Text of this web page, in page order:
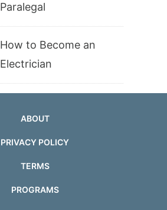
Paralegal
How to Become an
Electrician
ABOUT
PRIVACY POLICY
TERMS
PROGRAMS